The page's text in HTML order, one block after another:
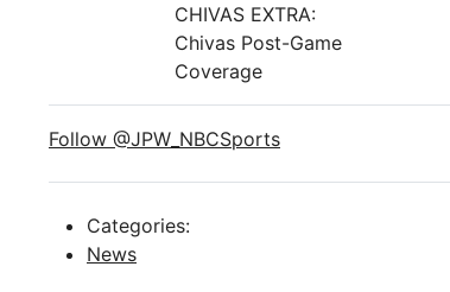
CHIVAS EXTRA:
Chivas Post-Game
Coverage
Follow @JPW_NBCSports
Categories:
News